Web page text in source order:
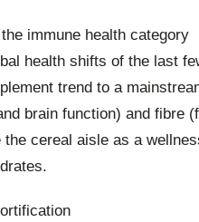
immune health category
health shifts of the last
trend to a
brain function) and fibre
the cereal aisle as a